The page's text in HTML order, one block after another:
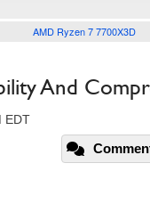
AMD Ryzen 7 7700X3D
And
EDT